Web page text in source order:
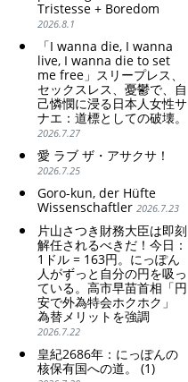
weak Yen makes the
Special Account happy" -
Emphasising the benefits
of the exchange rate
poor women.
conservative Japanese
patriarchy. Strengthening
of the family registration
system. Reinforcement of
discriminatory bloodline
ideology.
Tristesse + Boredom
2026.8.1
「I wanna die, I wanna
live, I wanna die to set
me free」スリープレス、
セックスレス、憂鬱で、自
己憐憫に浸る日本人女性サ
ナエ：道標としての破壊。
2026.7.27
愛 ラブ ザ・アサクサ！
2026.7.25
Goro-kun, der Hüfte
Wissenschaftler 2026.7.23
片山さつき財務大臣は即刻
解任されるべきだ！今日：
1ドル = 163円。にっぽん
人がずっと自分の円を吸っ
ている。高市早苗首相「円
安で外為特会ホクホク」
為替メリットを強調
2026.7.22
皇紀2686年：にっぽんの
核保有国への道。 (1)